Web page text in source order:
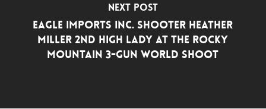
Next Post
Eagle Imports Inc. Shooter Heather
Miller 2nd High Lady at the Rocky
Mountain 3-Gun World Shoot